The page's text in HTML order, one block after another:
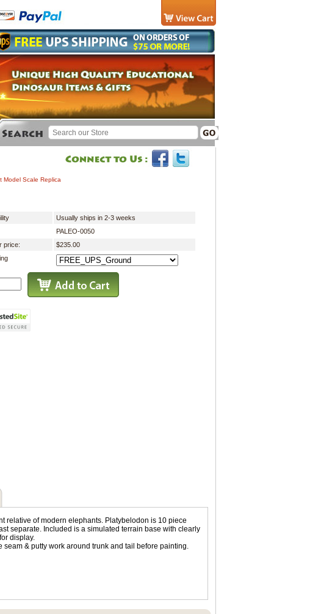
Model Scale Replica
Usually ships in 2-3 weeks
PALEO-0050
price:
$235.00
relative of modern elephants. Platybelodon is 10 piece
separate. Included is a simulated terrain base with clearly
display.
& putty work around trunk and tail before painting.